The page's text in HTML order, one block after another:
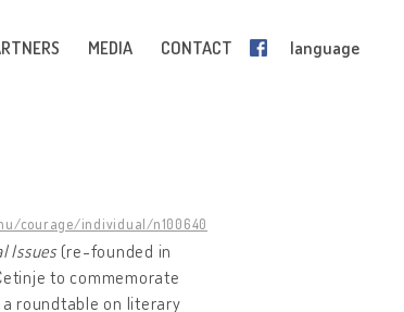
MEDIA CONTACT language
courage/individual/n100640
Issues (re-founded in
to commemorate
roundtable on literary